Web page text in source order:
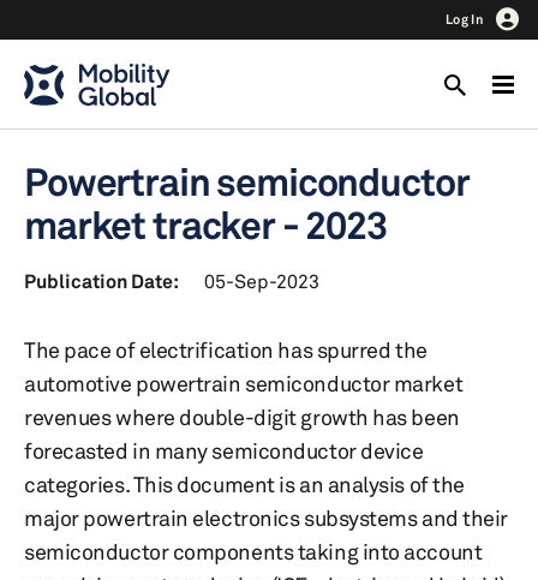
Log In
Powertrain semiconductor
market tracker - 2023
Publication Date: 05-Sep-2023
The pace of electrification has spurred the
automotive powertrain semiconductor market
revenues where double-digit growth has been
forecasted in many semiconductor device
categories. This document is an analysis of the
major powertrain electronics subsystems and their
semiconductor components taking into account